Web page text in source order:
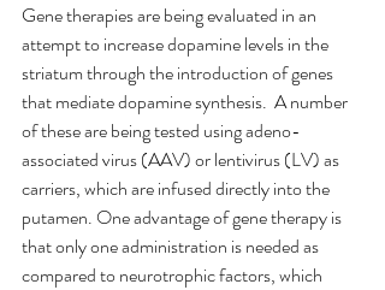
Gene therapies are being evaluated in an
attempt to increase dopamine levels in the
striatum through the introduction of genes
that mediate dopamine synthesis.  A number
of these are being tested using adeno-
associated virus (AAV) or lentivirus (LV) as
carriers, which are infused directly into the
putamen. One advantage of gene therapy is
that only one administration is needed as
compared to neurotrophic factors, which